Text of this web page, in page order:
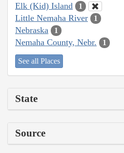
Elk (Kid) Island 1
Little Nemaha River 1
Nebraska 1
Nemaha County, Nebr. 1
See all Places
State
Source